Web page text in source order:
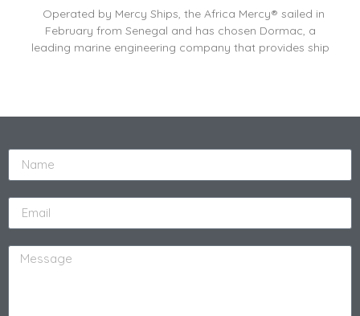
Operated by Mercy Ships, the Africa Mercy® sailed in
February from Senegal and has chosen Dormac, a
leading marine engineering company that provides ship